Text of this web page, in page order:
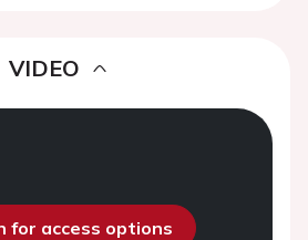
VIDEO
for access options